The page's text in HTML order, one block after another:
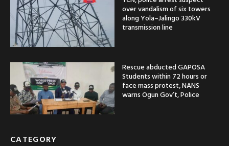
over vandalism of six towers
along Yola–Jalingo 330kV
transmission line
Rescue abducted GAPOSA
Students within 72 hours or
face mass protest, NANS
warns Ogun Gov’t, Police
CATEGORY